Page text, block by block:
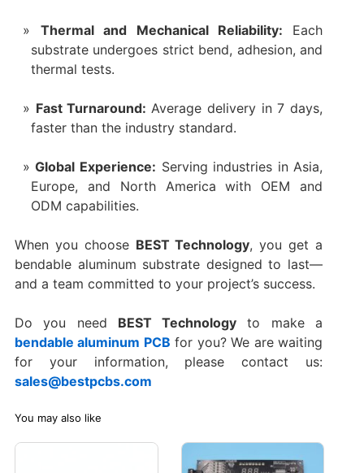
Thermal and Mechanical Reliability: Each
substrate undergoes strict bend, adhesion, and
thermal tests.
Fast Turnaround: Average delivery in 7 days,
faster than the industry standard.
Global Experience: Serving industries in Asia,
Europe, and North America with OEM and
ODM capabilities.
When you choose BEST Technology, you get a
bendable aluminum substrate designed to last—
and a team committed to your project’s success.
Do you need BEST Technology to make a
bendable aluminum PCB for you? We are waiting
for your information, please contact us:
sales@bestpcbs.com
You may also like